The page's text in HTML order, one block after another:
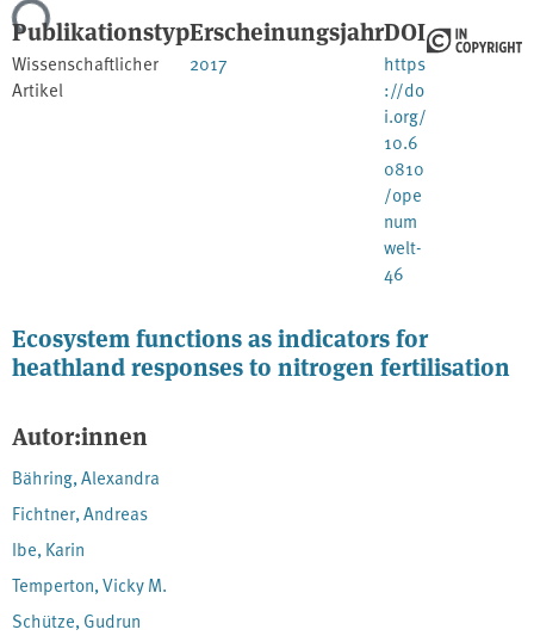
Publikationstyp
Wissenschaftlicher
Artikel
Erscheinungsjahr
2017
DOI
https
://do
i.org/
10.6
0810
/ope
num
welt-
46
Ecosystem functions as indicators for
heathland responses to nitrogen fertilisation
Autor:innen
Bähring, Alexandra
Fichtner, Andreas
Ibe, Karin
Temperton, Vicky M.
Schütze, Gudrun